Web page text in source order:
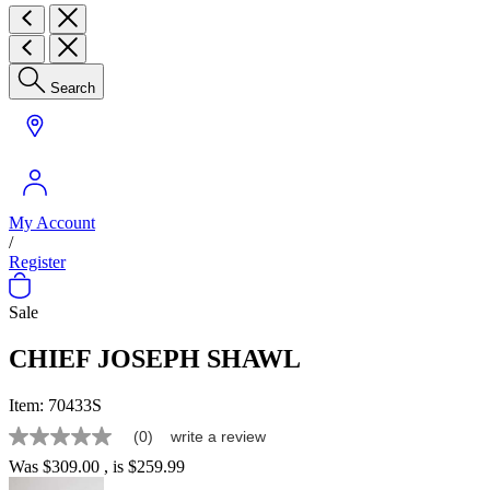
Search
My Account
/
Register
Sale
CHIEF JOSEPH SHAWL
Item: 70433S
No
rating
value
(0) write a review
Was $309.00 , is $259.99